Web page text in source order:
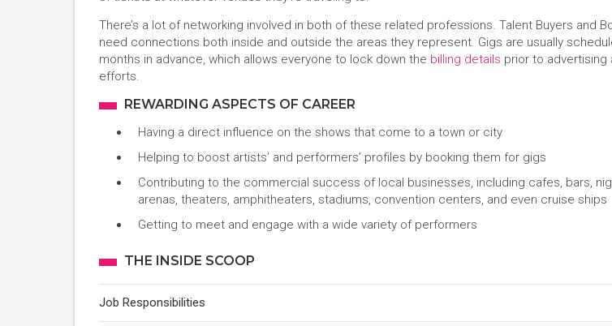
There’s a lot of networking involved in both of these related professions. Talent Buyers and
need connections both inside and outside the areas they represent. Gigs are usually
months in advance, which allows everyone to lock down the billing details prior to advertising
efforts.
REWARDING ASPECTS OF CAREER
Having a direct influence on the shows that come to a town or city
Helping to boost artists’ and performers’ profiles by booking them for gigs
Contributing to the commercial success of local businesses, including cafes, bars,
arenas, theaters, amphitheaters, stadiums, convention centers, and even cruise ships
Getting to meet and engage with a wide variety of performers
THE INSIDE SCOOP
Job Responsibilities